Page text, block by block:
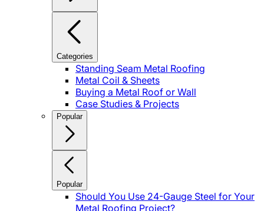
Categories
Standing Seam Metal Roofing
Metal Coil & Sheets
Buying a Metal Roof or Wall
Case Studies & Projects
Popular
Popular
Should You Use 24-Gauge Steel for Your
Metal Roofing Project?